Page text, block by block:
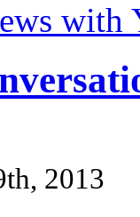
with
2013